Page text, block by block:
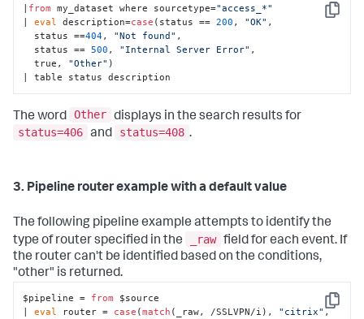
Copy
| from my_dataset where sourcetype="access_*"
| eval description=case (status == 200 , "OK" ,
  status ==
404, "Not found" ,
  status ==
500 , "Internal Server Error" ,
  true,
"Other" )
| table status description
The word Other displays in the search results for
status=406 and status=408 .
3. Pipeline router example with a default value
The following pipeline example attempts to identify the
type of router specified in the
_raw field for each event. If
the router can't be identified based on the conditions,
"other" is returned.
Copy
$pipeline = from $source
| eval router = case (match (_raw, /SSLVPN/i), "citrix" ,